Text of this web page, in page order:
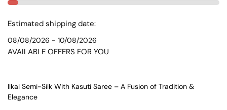
SKL1552
quantity
Estimated shipping date:
08/08/2026 - 10/08/2026
AVAILABLE OFFERS FOR YOU
Ilkal Semi-Silk With Kasuti Saree – A Fusion of Tradition &
Elegance